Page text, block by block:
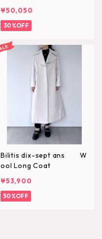
¥50,050
30%OFF
Bilitis dix-sept ans W
ool Long Coat
¥53,900
50%OFF